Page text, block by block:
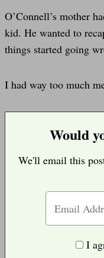
O’Connell’s mother
kid. He wanted to
things started going
I had way too much
Would
We'll email this
I